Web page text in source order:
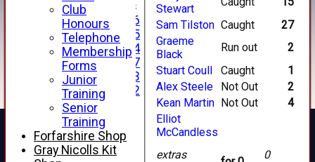
Junior Teams
Under 16
Under 15
Under 14
Under 17
Under 13
Under 12
TEAMSHEETS
AVERAGES
1st XI
2nd XI
extras
0
Stewart
Sam Tilston Caught
27
Graeme
Black
Run out
2
Stuart Coull
Caught
1
Alex Steele
Not Out
2
Kean Martin
Not Out
4
Elliot
McCandless
Club
Honours
Telephone
Membership
Forms
Junior
Training
Senior
Training
Forfarshire Shop
Gray Nicolls Kit